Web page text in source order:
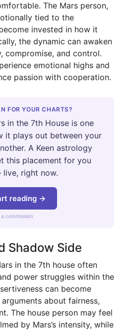
The Mars person,
tied to the
invested in how it
the dynamic can awaken
compromise, and control.
emotional highs and
passion with cooperation.
FOR YOUR CHARTS?
in the 7th House is one
it plays out between your
A Keen astrology
this placement for you
right now.
reading →
commission
Shadow Side
in the 7th house often
power struggles within the
can become
about fairness,
The house person may feel
by Mars’s intensity, while